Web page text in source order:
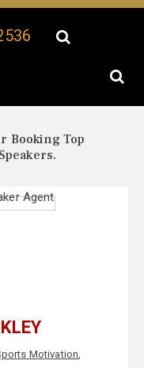
Booking Top
Motivation,